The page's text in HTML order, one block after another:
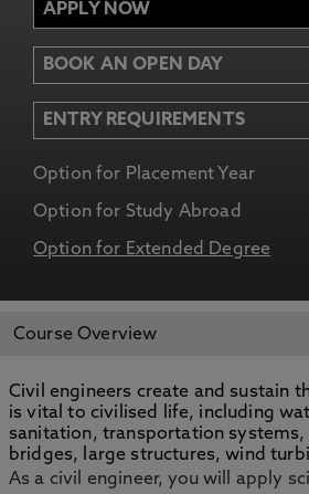
APPLY NOW
BOOK AN OPEN DAY
ENTRY REQUIREMENTS
Option for Placement Year
Option for Study Abroad
Option for Extended Degree
APPLY NOW
Course Overview
Civil engineers create and sustain
is vital to civilised life, including
sanitation, transportation
bridges, large structures, wind
As a civil engineer, you will apply